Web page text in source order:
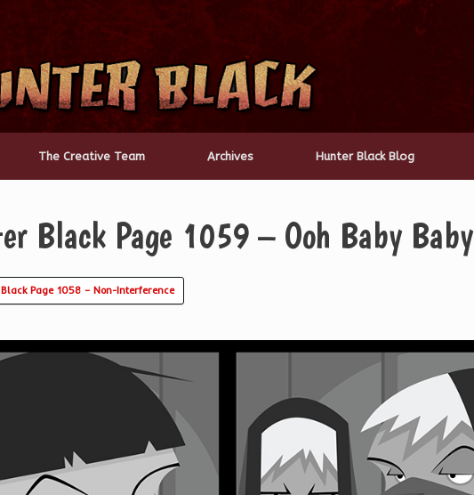
The Creative Team Archives Hunter Black Blog
Black Page 1059 – Ooh Baby Baby
Page 1058 – Non-Interference